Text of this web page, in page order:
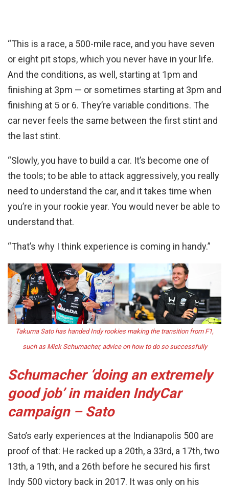
“This is a race, a 500-mile race, and you have seven
or eight pit stops, which you never have in your life.
And the conditions, as well, starting at 1pm and
finishing at 3pm — or sometimes starting at 3pm and
finishing at 5 or 6. They’re variable conditions. The
car never feels the same between the first stint and
the last stint.
“Slowly, you have to build a car. It’s become one of
the tools; to be able to attack aggressively, you really
need to understand the car, and it takes time when
you’re in your rookie year. You would never be able to
understand that.
“That’s why I think experience is coming in handy.”
Takuma Sato has handed Indy rookies making the transition from F1,
such as Mick Schumacher, advice on how to do so successfully
Schumacher ‘doing an extremely
good job’ in maiden IndyCar
campaign – Sato
Sato’s early experiences at the Indianapolis 500 are
proof of that: He racked up a 20th, a 33rd, a 17th, two
13th, a 19th, and a 26th before he secured his first
Indy 500 victory back in 2017. It was only on his